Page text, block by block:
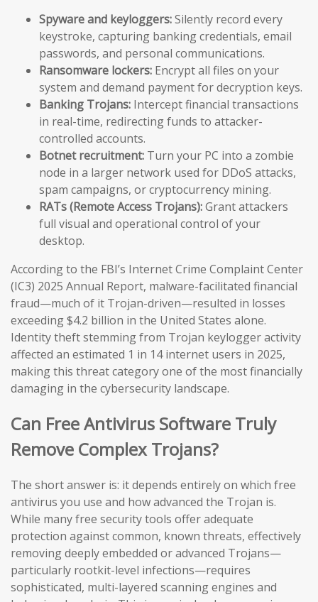
Spyware and keyloggers:Silently record every
keystroke, capturing banking credentials, email
passwords, and personal communications.
Ransomware lockers: Encrypt all files on your
system and demand payment for decryption keys.
Banking Trojans: Intercept financial transactions
in real-time, redirecting funds to attacker-
controlled accounts.
Botnet recruitment: Turn your PC into a zombie
node in a larger network used for DDoS attacks,
spam campaigns, or cryptocurrency mining.
RATs (Remote Access Trojans):Grant attackers
full visual and operational control of your
desktop.
According to the FBI’s Internet Crime Complaint Center
(IC3) 2025 Annual Report, malware-facilitated financial
fraud—much of it Trojan-driven—resulted in losses
exceeding $4.2 billion in the United States alone.
Identity theft stemming from Trojan keylogger activity
affected an estimated 1 in 14 internet users in 2025,
making this threat category one of the most financially
damaging in the cybersecurity landscape.
Can Free Antivirus Software Truly
Remove Complex Trojans?
The short answer is: it depends entirely on which free
antivirus you use and how advanced the Trojan is.
While many free security tools offer adequate
protection against common, known threats, effectively
removing deeply embedded or advanced Trojans—
particularly rootkit-level infections—requires
sophisticated, multi-layered scanning engines and